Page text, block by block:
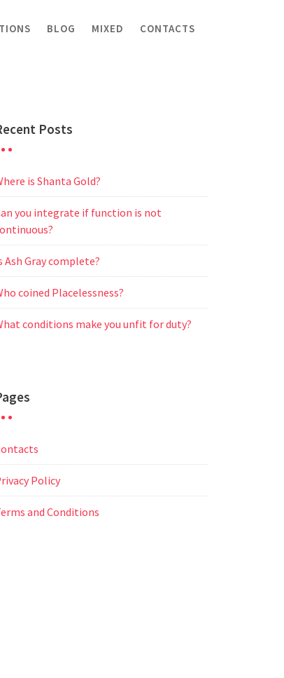
BLOG MIXED CONTACTS
Posts
is Shanta Gold?
you integrate if function is not
Ash Gray complete?
coined Placelessness?
conditions make you unfit for duty?
Policy
and Conditions